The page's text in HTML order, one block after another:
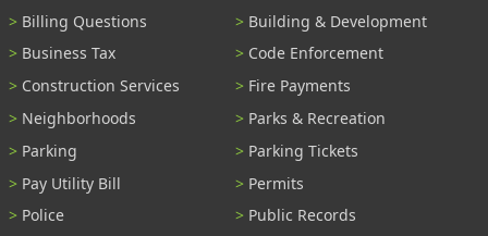
Billing Questions
Building & Development
Business Tax
Code Enforcement
Construction Services
Fire Payments
Neighborhoods
Parks & Recreation
Parking
Parking Tickets
Pay Utility Bill
Permits
Police
Public Records